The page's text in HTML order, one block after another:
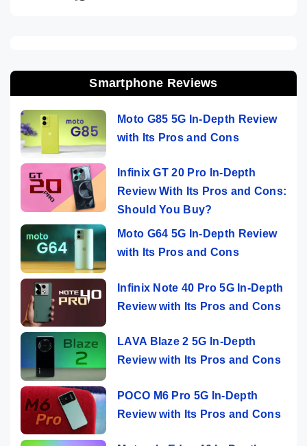
Smartphone Reviews
Moto G85 5G In-Depth Review
with Its Pros and Cons
Infinix GT 20 Pro In-Depth
Review With Its Pros and Cons:
Should You Buy?
Moto G64 5G In-Depth Review
with Its Pros and Cons
Infinix Note 40 Pro 5G In-Depth
Review with Its Pros and Cons
LAVA Blaze 2 5G In-Depth
Review with Its Pros and Cons
POCO M6 Pro 5G In-Depth
Review with Its Pros and Cons